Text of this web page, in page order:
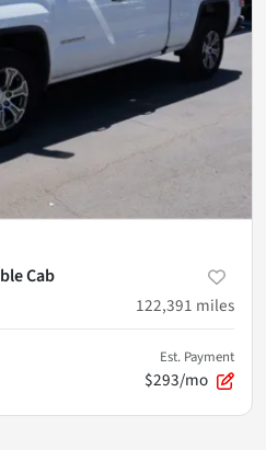
Cab
122,391 miles
Est. Payment
$293/mo